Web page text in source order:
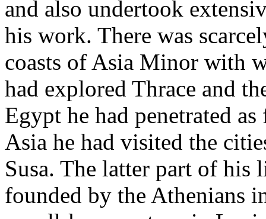
and also undertook
his work. There was
coasts of Asia Minor with
had explored Thrace and
Egypt he had penetrated
Asia he had visited the
Susa. The latter part of his
founded by the Athenians